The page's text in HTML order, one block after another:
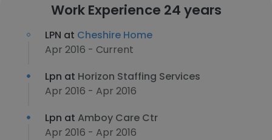
Work Experience 24 years
LPN at Cheshire Home
Apr 2016 - Current
Lpn at Horizon Staffing Services
Apr 2016 - Apr 2016
Lpn at Amboy Care Ctr
Apr 2016 - Apr 2016